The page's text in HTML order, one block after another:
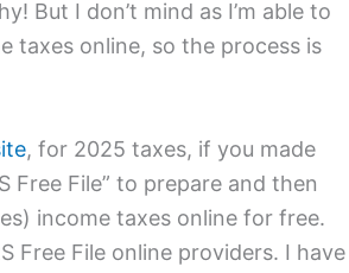
But I don’t mind as I’m able to
taxes online, so the process is
, for 2025 taxes, if you made
Free File” to prepare and then
income taxes online for free.
Free File online providers. I have